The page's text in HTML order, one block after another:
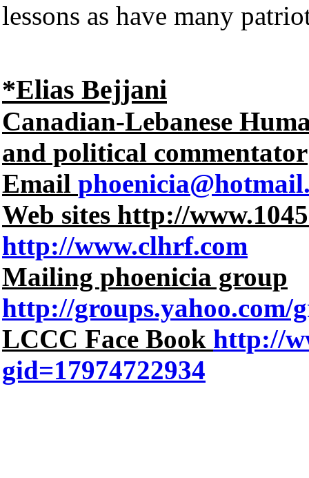
lessons as have many
*Elias Bejjani
Canadian-Lebanese
and political commentator
Email
Web sites http://
http://www.clhrf.com
Mailing phoenicia group
http://groups.yahoo.com/
LCCC Face Book http://
gid=17974722934